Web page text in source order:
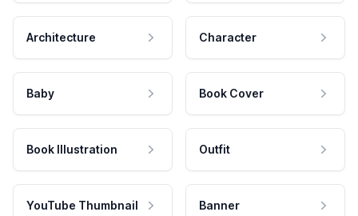
Architecture Character
Baby Book Cover
Book Illustration Outfit
YouTube Thumbnail Banner